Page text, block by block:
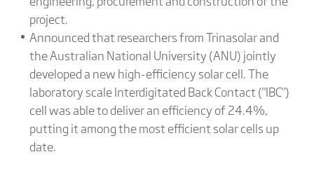
project.
Announced that researchers from Trinasolar and
the Australian National University (ANU) jointly
developed a new high-efficiency solar cell. The
laboratory scale Interdigitated Back Contact ("IBC")
cell was able to deliver an efficiency of 24.4%,
putting it among the most efficient solar cells up
date.